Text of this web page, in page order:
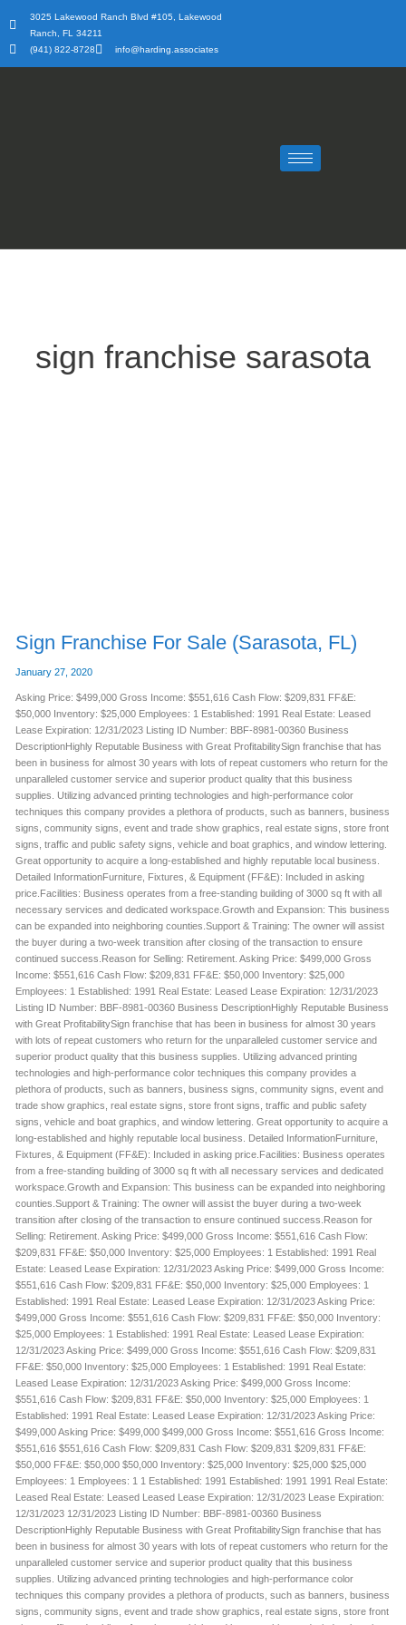
content
3025 Lakewood Ranch Blvd #105, Lakewood
Ranch, FL 34211
(941) 822-8728
info@harding.associates
sign franchise sarasota
Sign Franchise For Sale (Sarasota, FL)
January 27, 2020
Asking Price: $499,000 Gross Income: $551,616 Cash Flow: $209,831 FF&E:
$50,000 Inventory: $25,000 Employees: 1 Established: 1991 Real Estate: Leased
Lease Expiration: 12/31/2023 Listing ID Number: BBF-8981-00360 Business
DescriptionHighly Reputable Business with Great ProfitabilitySign franchise that has
been in business for almost 30 years with lots of repeat customers who return for the
unparalleled customer service and superior product quality that this business
supplies. Utilizing advanced printing technologies and high-performance color
techniques this company provides a plethora of products, such as banners, business
signs, community signs, event and trade show graphics, real estate signs, store front
signs, traffic and public safety signs, vehicle and boat graphics, and window lettering.
Great opportunity to acquire a long-established and highly reputable local business.
Detailed InformationFurniture, Fixtures, & Equipment (FF&E): Included in asking
price.Facilities: Business operates from a free-standing building of 3000 sq ft with all
necessary services and dedicated workspace.Growth and Expansion: This business
can be expanded into neighboring counties.Support & Training: The owner will assist
the buyer during a two-week transition after closing of the transaction to ensure
continued success.Reason for Selling: Retirement. Asking Price: $499,000 Gross
Income: $551,616 Cash Flow: $209,831 FF&E: $50,000 Inventory: $25,000
Employees: 1 Established: 1991 Real Estate: Leased Lease Expiration: 12/31/2023
Listing ID Number: BBF-8981-00360 Business DescriptionHighly Reputable Business
with Great ProfitabilitySign franchise that has been in business for almost 30 years
with lots of repeat customers who return for the unparalleled customer service and
superior product quality that this business supplies. Utilizing advanced printing
technologies and high-performance color techniques this company provides a
plethora of products, such as banners, business signs, community signs, event and
trade show graphics, real estate signs, store front signs, traffic and public safety
signs, vehicle and boat graphics, and window lettering. Great opportunity to acquire a
long-established and highly reputable local business. Detailed InformationFurniture,
Fixtures, & Equipment (FF&E): Included in asking price.Facilities: Business operates
from a free-standing building of 3000 sq ft with all necessary services and dedicated
workspace.Growth and Expansion: This business can be expanded into neighboring
counties.Support & Training: The owner will assist the buyer during a two-week
transition after closing of the transaction to ensure continued success.Reason for
Selling: Retirement. Asking Price: $499,000 Gross Income: $551,616 Cash Flow:
$209,831 FF&E: $50,000 Inventory: $25,000 Employees: 1 Established: 1991 Real
Estate: Leased Lease Expiration: 12/31/2023 Asking Price: $499,000 Gross Income:
$551,616 Cash Flow: $209,831 FF&E: $50,000 Inventory: $25,000 Employees: 1
Established: 1991 Real Estate: Leased Lease Expiration: 12/31/2023 Asking Price:
$499,000 Gross Income: $551,616 Cash Flow: $209,831 FF&E: $50,000 Inventory:
$25,000 Employees: 1 Established: 1991 Real Estate: Leased Lease Expiration:
12/31/2023 Asking Price: $499,000 Gross Income: $551,616 Cash Flow: $209,831
FF&E: $50,000 Inventory: $25,000 Employees: 1 Established: 1991 Real Estate:
Leased Lease Expiration: 12/31/2023 Asking Price: $499,000 Gross Income:
$551,616 Cash Flow: $209,831 FF&E: $50,000 Inventory: $25,000 Employees: 1
Established: 1991 Real Estate: Leased Lease Expiration: 12/31/2023 Asking Price:
$499,000 Asking Price: $499,000 $499,000 Gross Income: $551,616 Gross Income:
$551,616 $551,616 Cash Flow: $209,831 Cash Flow: $209,831 $209,831 FF&E:
$50,000 FF&E: $50,000 $50,000 Inventory: $25,000 Inventory: $25,000 $25,000
Employees: 1 Employees: 1 1 Established: 1991 Established: 1991 1991 Real Estate:
Leased Real Estate: Leased Leased Lease Expiration: 12/31/2023 Lease Expiration:
12/31/2023 12/31/2023 Listing ID Number: BBF-8981-00360 Business
DescriptionHighly Reputable Business with Great ProfitabilitySign franchise that has
been in business for almost 30 years with lots of repeat customers who return for the
unparalleled customer service and superior product quality that this business
supplies. Utilizing advanced printing technologies and high-performance color
techniques this company provides a plethora of products, such as banners, business
signs, community signs, event and trade show graphics, real estate signs, store front